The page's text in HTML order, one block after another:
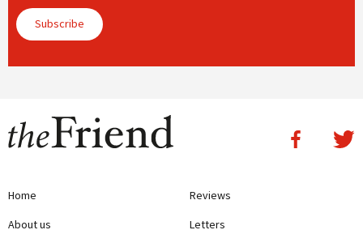
Subscribe
Home
About us
Reviews
Letters